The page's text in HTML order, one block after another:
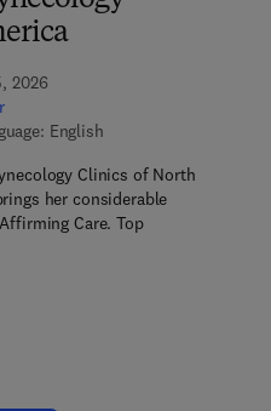
2026
English
Clinics of North
her considerable
Care. Top